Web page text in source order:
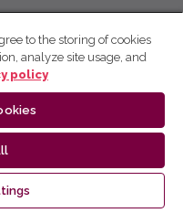
to the storing of cookies
analyze site usage, and
policy